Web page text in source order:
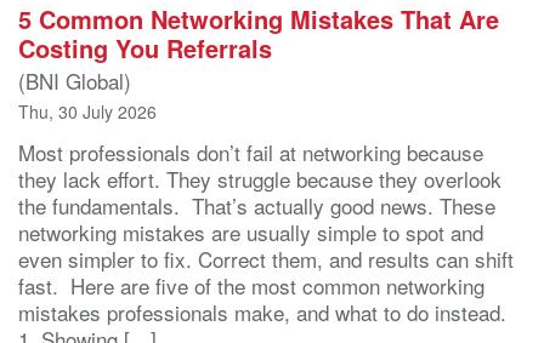
5 Common Networking Mistakes That Are
Costing You Referrals
(BNI Global)
Thu, 30 July 2026
Most professionals don’t fail at networking because
they lack effort. They struggle because they overlook
the fundamentals. That’s actually good news. These
networking mistakes are usually simple to spot and
even simpler to fix. Correct them, and results can shift
fast. Here are five of the most common networking
mistakes professionals make, and what to do instead.